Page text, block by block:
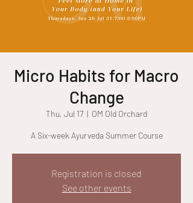
Micro Habits for Macro
Change
Thu, Jul 17
  |
OM Old Orchard
A Six-week Ayurveda Summer Course
Registration is closed
See other events